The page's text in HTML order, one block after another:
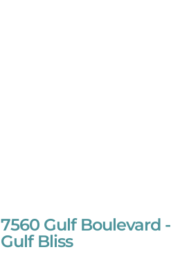
7560 Gulf Boulevard -
Gulf Bliss